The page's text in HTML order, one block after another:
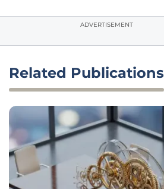
ADVERTISEMENT
Related Publications